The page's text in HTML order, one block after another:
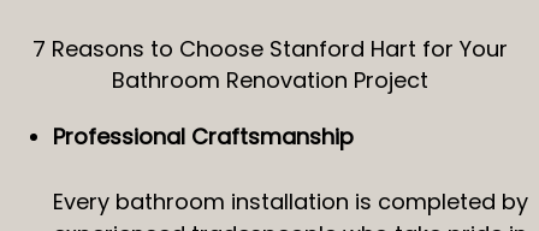
7 Reasons to Choose Stanford Hart for Your
Bathroom Renovation Project
Professional Craftsmanship
Every bathroom installation is completed by